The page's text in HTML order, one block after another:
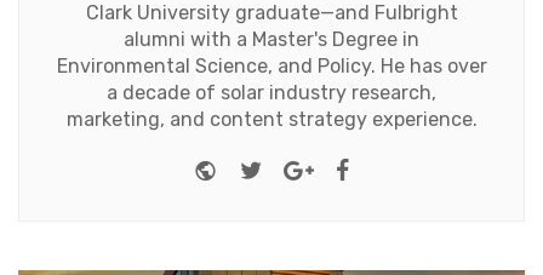
Clark University graduate—and Fulbright
alumni with a Master's Degree in
Environmental Science, and Policy. He has over
a decade of solar industry research,
marketing, and content strategy experience.
Website
TwitterGoogle+Facebook